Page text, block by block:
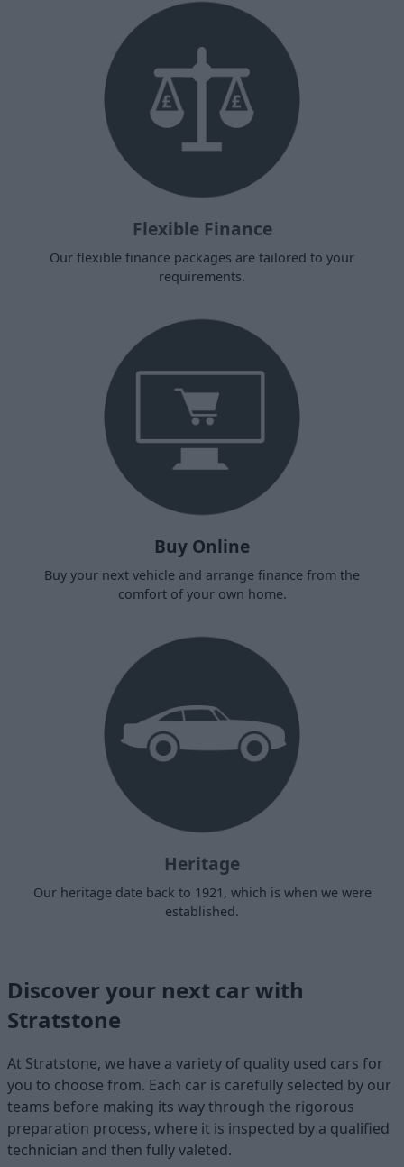
Flexible Finance
Our flexible finance packages are tailored to your
requirements.
Buy Online
Buy your next vehicle and arrange finance from the
comfort of your own home.
Heritage
Our heritage date back to 1921, which is when we were
established.
Discover your next car with
Stratstone
At Stratstone, we have a variety of quality used cars for
you to choose from. Each car is carefully selected by our
teams before making its way through the rigorous
preparation process, where it is inspected by a qualified
technician and then fully valeted.